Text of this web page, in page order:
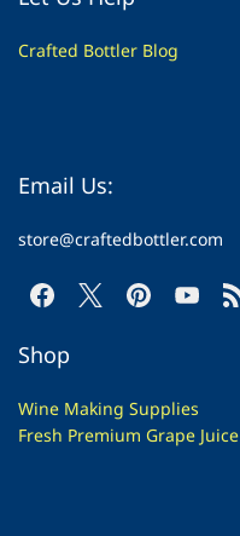
Crafted Bottler Blog
Email Us:
store@craftedbottler.com
Shop
Wine Making Supplies
Fresh Premium Grape Juice